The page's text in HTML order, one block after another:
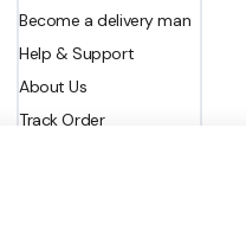
Become a delivery man
Help & Support
About Us
Track Order